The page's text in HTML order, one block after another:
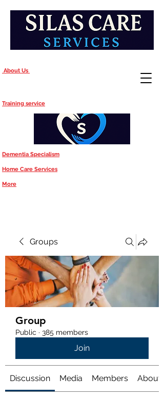
About Us
Training service
Dementia Specialism
Home Care Services
More
Groups
Group
Public · 385 members
Join
Discussion Media Members About